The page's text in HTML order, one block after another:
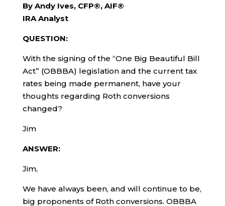
By Andy Ives, CFP®, AIF®
IRA Analyst
QUESTION:
With the signing of the “One Big Beautiful Bill
Act” (OBBBA) legislation and the current tax
rates being made permanent, have your
thoughts regarding Roth conversions
changed?
Jim
ANSWER:
Jim,
We have always been, and will continue to be,
big proponents of Roth conversions. OBBBA